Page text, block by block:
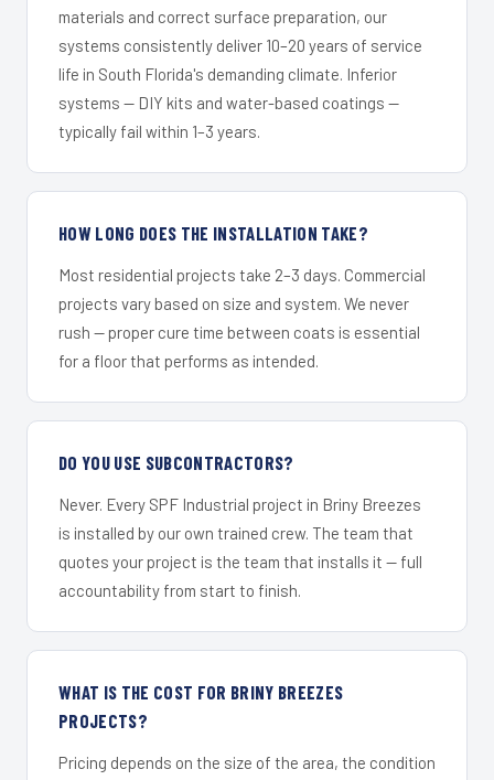
materials and correct surface preparation, our
systems consistently deliver 10–20 years of service
life in South Florida's demanding climate. Inferior
systems — DIY kits and water-based coatings —
typically fail within 1–3 years.
HOW LONG DOES THE INSTALLATION TAKE?
Most residential projects take 2–3 days. Commercial
projects vary based on size and system. We never
rush — proper cure time between coats is essential
for a floor that performs as intended.
DO YOU USE SUBCONTRACTORS?
Never. Every SPF Industrial project in Briny Breezes
is installed by our own trained crew. The team that
quotes your project is the team that installs it — full
accountability from start to finish.
WHAT IS THE COST FOR BRINY BREEZES
PROJECTS?
Pricing depends on the size of the area, the condition